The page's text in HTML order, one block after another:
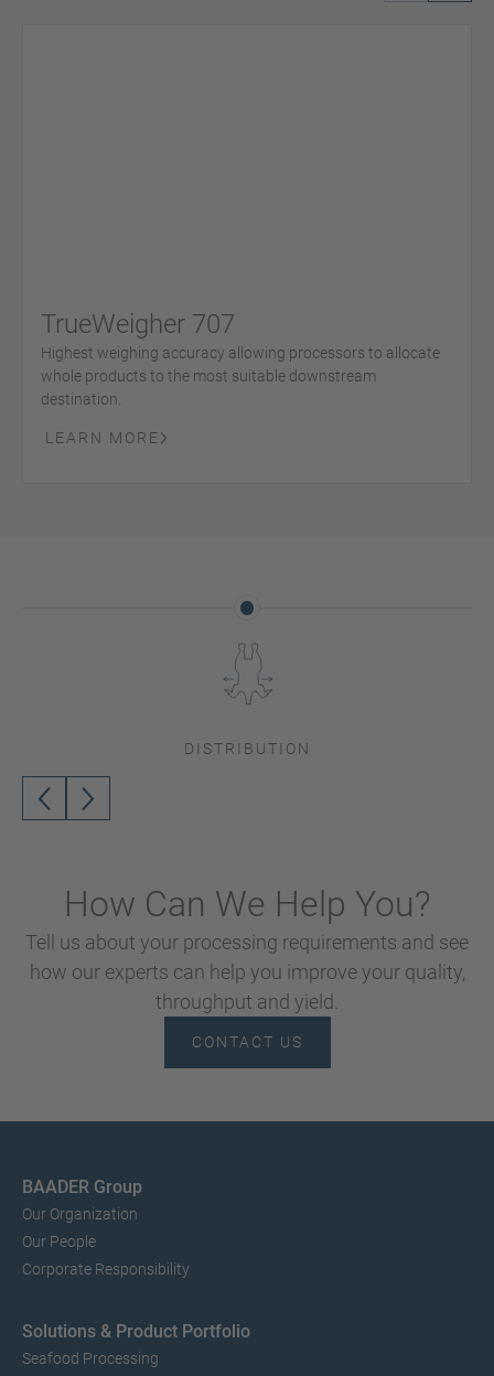
TrueWeigher 707
Highest weighing accuracy allowing processors to allocate
whole products to the most suitable downstream
destination.
LEARN MORE
DISTRIBUTION
How Can We Help You?
Tell us about your processing requirements and see
how our experts can help you improve your quality,
throughput and yield.
CONTACT US
BAADER Group
Our Organization
Our People
Corporate Responsibility
Solutions & Product Portfolio
Seafood Processing